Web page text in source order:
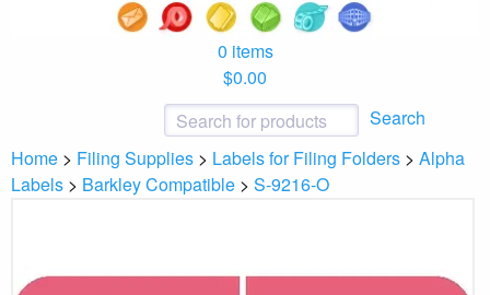
0 items
$0.00
Search
Home > Filing Supplies > Labels for Filing Folders > Alpha
Labels > Barkley Compatible > S-9216-O